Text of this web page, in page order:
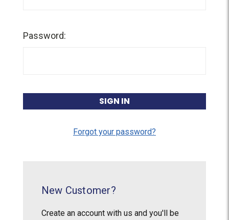
Password:
Forgot your password?
New Customer?
Create an account with us and you'll be